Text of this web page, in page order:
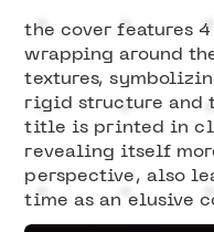
the cover features
wrapping around
textures,
rigid structure and
title is printed in
revealing itself
perspective, also
time as an elusive